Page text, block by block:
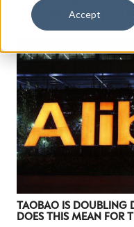
Accept
CONTENT
CHALLENGE FOR
TAOBAO IS DOUBLING
DOES THIS MEAN FOR
NEWSLETTER
STAY
LUXURY
Luxury Society
trends to help
evolving industry.
JOB TITLE (OPTIONAL)